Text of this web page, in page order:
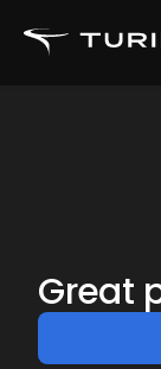
Great